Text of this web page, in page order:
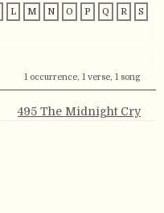
L M N O P Q R
S
1 occurrence, 1 verse, 1 song
495 The Midnight Cry